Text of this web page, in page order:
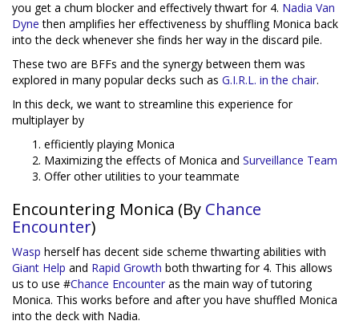
you get a chum blocker and effectively thwart for 4. Nadia Van
Dyne then amplifies her effectiveness by shuffling Monica back
into the deck whenever she finds her way in the discard pile.
These two are BFFs and the synergy between them was
explored in many popular decks such as G.I.R.L. in the chair.
In this deck, we want to streamline this experience for
multiplayer by
efficiently playing Monica
Maximizing the effects of Monica and Surveillance Team
Offer other utilities to your teammate
Encountering Monica (By Chance
Encounter)
Wasp herself has decent side scheme thwarting abilities with
Giant Help and Rapid Growth both thwarting for 4. This allows
us to use #Chance Encounter as the main way of tutoring
Monica. This works before and after you have shuffled Monica
into the deck with Nadia.